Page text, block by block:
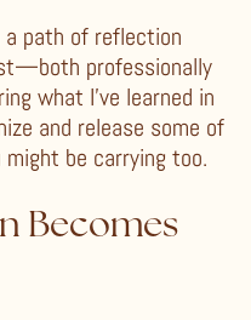
path of reflection
professionally
what I’ve learned in
and release some of
be carrying too.
Becomes